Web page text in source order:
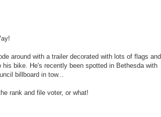
around with a trailer decorated with lots of flags and
bike. He's recently been spotted in Bethesda with
billboard in tow...
rank and file voter, or what!